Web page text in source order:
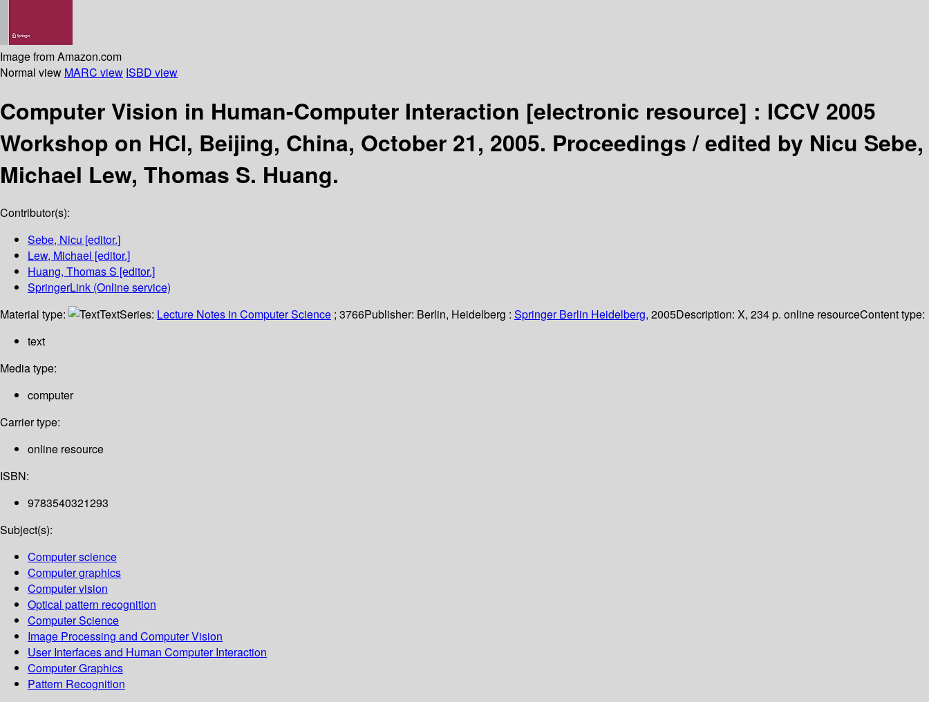
Image from Amazon.com
Normal view MARC view ISBD view
Computer Vision in Human-Computer Interaction [electronic resource] : ICCV 2005
Workshop on HCI, Beijing, China, October 21, 2005. Proceedings /edited by Nicu Sebe,
Michael Lew, Thomas S. Huang.
Contributor(s):
Sebe, Nicu [editor.]
Lew, Michael [editor.]
Huang, Thomas S [editor.]
SpringerLink (Online service)
Material type:
TextSeries: Lecture Notes in Computer Science ; 3766Publisher: Berlin, Heidelberg : Springer Berlin Heidelberg, 2005Description: X, 234 p. online resourceContent type:
text
Media type:
computer
Carrier type:
online resource
ISBN:
9783540321293
Subject(s):
Computer science
Computer graphics
Computer vision
Optical pattern recognition
Computer Science
Image Processing and Computer Vision
User Interfaces and Human Computer Interaction
Computer Graphics
Pattern Recognition